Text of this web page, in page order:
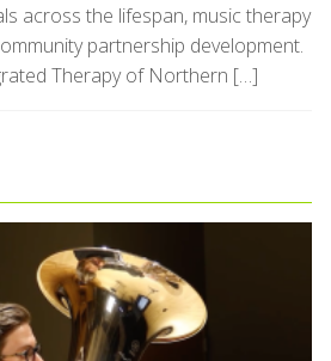
across the lifespan, music therapy
partnership development.
Therapy of Northern […]